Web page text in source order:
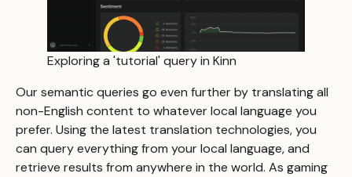
Exploring a 'tutorial' query in Kinn
Our semantic queries go even further by translating all
non-English content to whatever local language you
prefer. Using the latest translation technologies, you
can query everything from your local language, and
retrieve results from anywhere in the world. As gaming